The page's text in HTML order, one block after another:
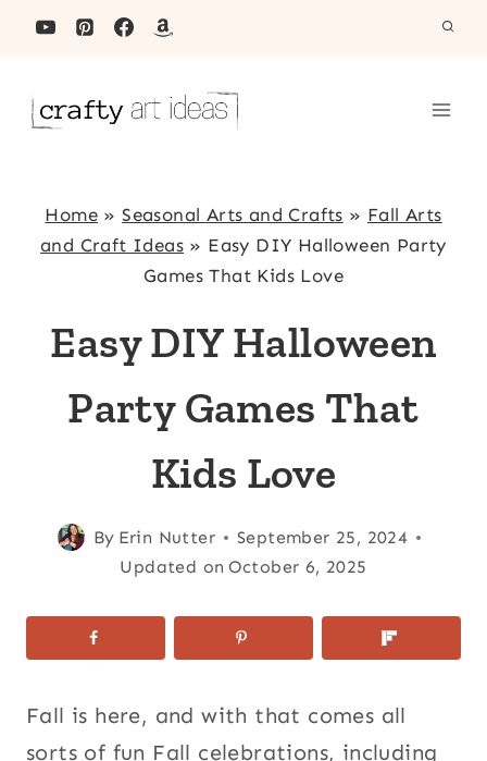
Skip
Home»Seasonal Arts and Crafts » Fall Arts
and Craft Ideas » Easy DIY Halloween Party
Games That Kids Love
Easy DIY Halloween
Party Games That
Kids Love
By Erin Nutter
September 25, 2024
Updated on October 6, 2025
Fall is here, and with that comes all
sorts of fun Fall celebrations, including